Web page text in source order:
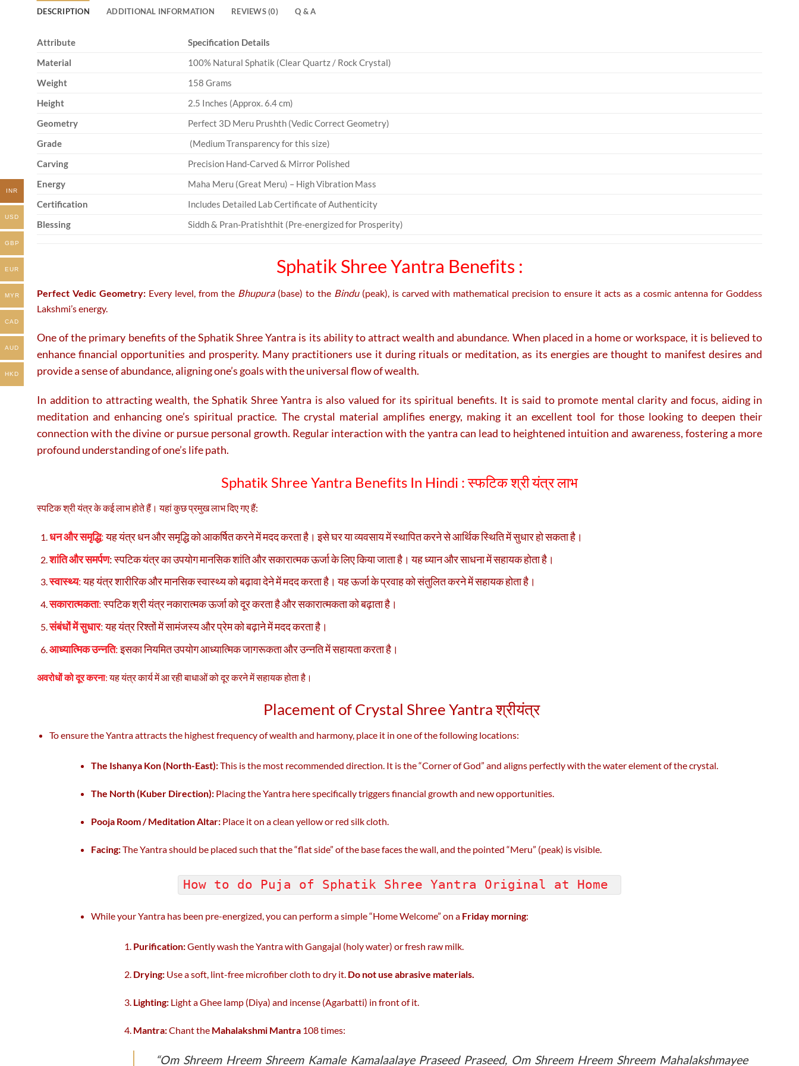
DESCRIPTION ADDITIONAL INFORMATION REVIEWS (0) Q & A
Attribute
Specification Details
Material
100% Natural Sphatik (Clear Quartz / Rock Crystal)
Weight
158 Grams
Height
2.5 Inches (Approx. 6.4 cm)
Geometry
Perfect 3D Meru Prushth (Vedic Correct Geometry)
Grade
(Medium Transparency for this size)
Carving
Precision Hand-Carved & Mirror Polished
Energy
Maha Meru (Great Meru) – High Vibration Mass
Certification
Includes Detailed Lab Certificate of Authenticity
Blessing
Siddh & Pran-Pratishthit (Pre-energized for Prosperity)
Sphatik Shree Yantra Benefits :
Perfect Vedic Geometry:Every level, from the Bhupura(base) to the Bindu(peak), is carved with mathematical precision to ensure it acts as a cosmic antenna for Goddess
Lakshmi’s energy.
One of the primary benefits of the Sphatik Shree Yantra is its ability to attract wealth and abundance. When placed in a home or workspace, it is believed to
enhance financial opportunities and prosperity. Many practitioners use it during rituals or meditation, as its energies are thought to manifest desires and
provide a sense of abundance, aligning one’s goals with the universal flow of wealth.
In addition to attracting wealth, the Sphatik Shree Yantra is also valued for its spiritual benefits. It is said to promote mental clarity and focus, aiding in
meditation and enhancing one’s spiritual practice. The crystal material amplifies energy, making it an excellent tool for those looking to deepen their
connection with the divine or pursue personal growth. Regular interaction with the yantra can lead to heightened intuition and awareness, fostering a more
profound understanding of one’s life path.
Sphatik Shree Yantra Benefits In Hindi :स्फटिक श्री यंत्र लाभ
स्पटिक श्री यंत्र के कई लाभ होते हैं। यहां कुछ प्रमुख लाभ दिए गए हैं:
धन और समृद्धि:यह यंत्र धन और समृद्धि को आकर्षित करने में मदद करता है। इसे घर या व्यवसाय में स्थापित करने से आर्थिक स्थिति में सुधार हो सकता है।
शांति और समर्पण: स्पटिक यंत्र का उपयोग मानसिक शांति और सकारात्मक ऊर्जा के लिए किया जाता है। यह ध्यान और साधना में सहायक होता है।
स्वास्थ्य:यह यंत्र शारीरिक और मानसिक स्वास्थ्य को बढ़ावा देने में मदद करता है। यह ऊर्जा के प्रवाह को संतुलित करने में सहायक होता है।
सकारात्मकता:स्पटिक श्री यंत्र नकारात्मक ऊर्जा को दूर करता है और सकारात्मकता को बढ़ाता है।
संबंधों में सुधार:यह यंत्र रिश्तों में सामंजस्य और प्रेम को बढ़ाने में मदद करता है।
आध्यात्मिक उन्नति:इसका नियमित उपयोग आध्यात्मिक जागरूकता और उन्नति में सहायता करता है।
अवरोधों को दूर करना:यह यंत्र कार्य में आ रही बाधाओं को दूर करने में सहायक होता है।
Placement of Crystal Shree Yantra श्रीयंत्र
To ensure the Yantra attracts the highest frequency of wealth and harmony, place it in one of the following locations:
The Ishanya Kon (North-East):This is the most recommended direction. It is the “Corner of God” and aligns perfectly with the water element of the crystal.
The North (Kuber Direction): Placing the Yantra here specifically triggers financial growth and new opportunities.
Pooja Room / Meditation Altar: Place it on a clean yellow or red silk cloth.
Facing:The Yantra should be placed such that the “flat side” of the base faces the wall, and the pointed “Meru” (peak) is visible.
How to do Puja of Sphatik Shree Yantra Original at Home
While your Yantra has been pre-energized, you can perform a simple “Home Welcome” on a Friday morning:
Purification:Gently wash the Yantra with Gangajal (holy water) or fresh raw milk.
Drying:Use a soft, lint-free microfiber cloth to dry it. Do not use abrasive materials.
Lighting:Light a Ghee lamp (Diya) and incense (Agarbatti) in front of it.
Mantra:Chant the Mahalakshmi Mantra108 times:
“Om Shreem Hreem Shreem Kamale Kamalaalaye Praseed Praseed, Om Shreem Hreem Shreem Mahalakshmayee
INR
USD
GBP
EUR
MYR
CAD
AUD
HKD